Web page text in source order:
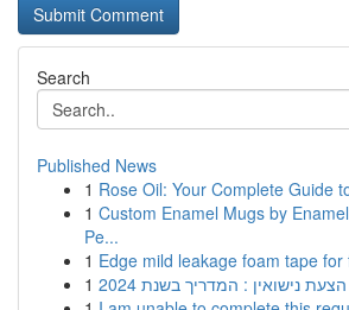
Search
Published News
1 Rose Oil: Your Complete Guide
1 Custom Enamel Mugs by
Pe...
1 Edge mild leakage foam tape
1
נישואין : המדריך בשנת 2024